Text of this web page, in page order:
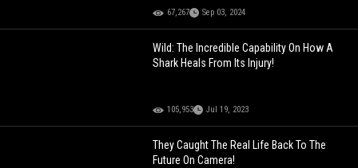
67,267 Sep 03, 2024
Wild: The Incredible Capability On How A
Shark Heals From Its Injury!
105,953 Jul 19, 2023
They Caught The Real Life Back To The
Future On Camera!